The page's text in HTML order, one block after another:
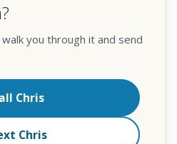
you through it and send
Chris
Chris